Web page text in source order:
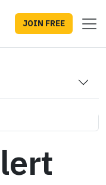
JOIN FREE